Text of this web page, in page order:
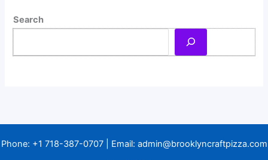
Search
Phone: +1 718-387-0707| Email: admin@brooklyncraftpizza.com